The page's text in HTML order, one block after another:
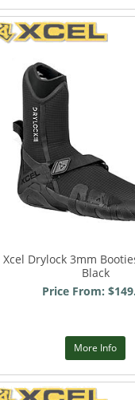
Xcel Drylock 3mm
Black
Price From:
More Info